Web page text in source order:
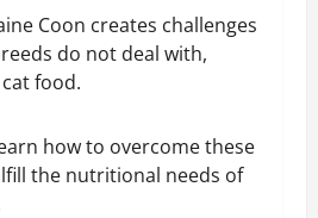
Coon creates challenges
do not deal with,
food.
how to overcome these
the nutritional needs of